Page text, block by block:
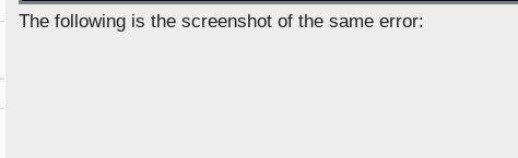
and how to resolve it.